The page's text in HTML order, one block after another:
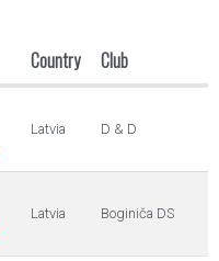
Country Club
Latvia D & D
Latvia Boginiča DS